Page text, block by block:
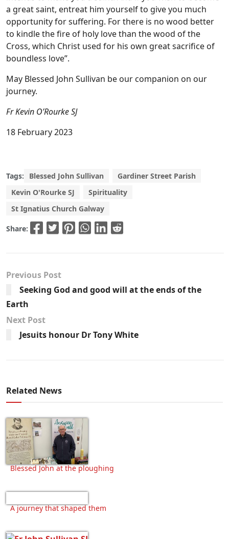
a great saint, entreat him yourself to give you much
opportunity for suffering. For there is no wood better
to kindle the fire of holy love than the wood of the
Cross, which Christ used for his own great sacrifice of
boundless love”.
May Blessed John Sullivan be our companion on our
journey.
Fr Kevin O’Rourke SJ
18 February 2023
Tags: Blessed John Sullivan
Gardiner Street Parish
Kevin O'Rourke SJ
Spirituality
St Ignatius Church Galway
Share:
Previous Post
Seeking God and good will at the ends of the
Earth
Next Post
Jesuits honour Dr Tony White
Related News
Blessed John at the ploughing
A journey that shaped them